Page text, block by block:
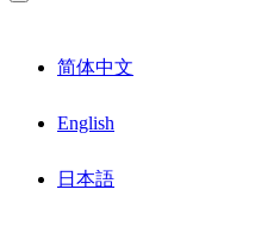
简体中文
English
日本語